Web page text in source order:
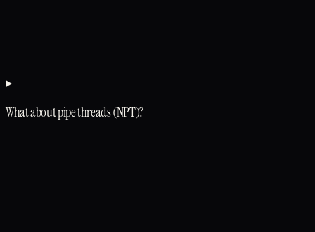
What about pipe threads (NPT)?